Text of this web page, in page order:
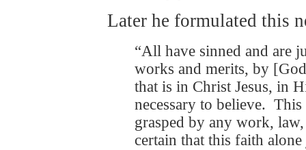
Later he formulated this
“All have sinned and are
works and merits, by
that is in Christ Jesus, in
necessary to believe.
grasped by any work,
certain that this faith